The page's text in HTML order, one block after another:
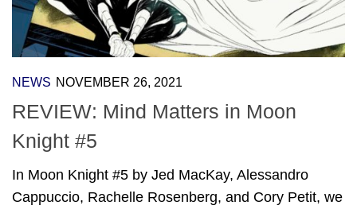
NEWS NOVEMBER 26, 2021
REVIEW: Mind Matters in Moon
Knight #5
In Moon Knight #5 by Jed MacKay, Alessandro
Cappuccio, Rachelle Rosenberg, and Cory Petit, we